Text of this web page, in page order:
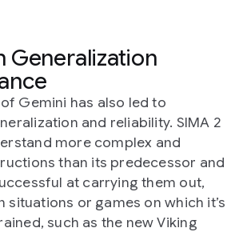
Generalization
Gemini has also led to
and reliability. SIMA 2
more complex and
than its predecessor and
at carrying them out,
situations or games on which it’s
such as the new Viking